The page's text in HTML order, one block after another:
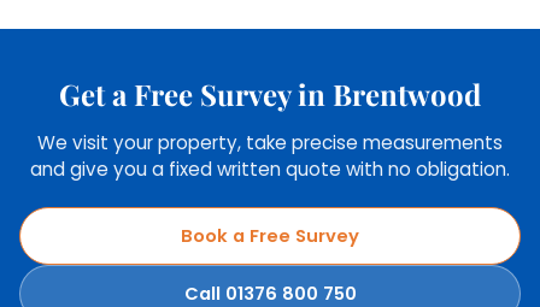
Get a Free Survey in Brentwood
We visit your property, take precise measurements
and give you a fixed written quote with no obligation.
Book a Free Survey
Call 01376 800 750